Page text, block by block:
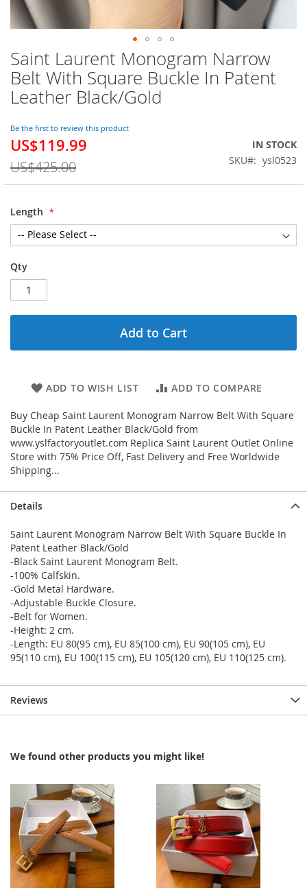
Saint Laurent Monogram Narrow
Belt With Square Buckle In Patent
Leather Black/Gold
Be the first to review this product
Special
US$119.99
US$425.00
IN STOCK
SKU
ysl0523
Length
Qty
Add to Cart
ADD TO WISH LIST ADD TO COMPARE
Buy Cheap Saint Laurent Monogram Narrow Belt With Square
Buckle In Patent Leather Black/Gold from
www.yslfactoryoutlet.com Replica Saint Laurent Outlet Online
Store with 75% Price Off, Fast Delivery and Free Worldwide
Shipping...
Skip
to
the
beginning
the
images
gallery
Details
Saint Laurent Monogram Narrow Belt With Square Buckle In
Patent Leather Black/Gold
-Black Saint Laurent Monogram Belt.
-100% Calfskin.
-Gold Metal Hardware.
-Adjustable Buckle Closure.
-Belt for Women.
-Height: 2 cm.
-Length: EU 80(95 cm), EU 85(100 cm), EU 90(105 cm), EU
95(110 cm), EU 100(115 cm), EU 105(120 cm), EU 110(125 cm).
Reviews
We found other products you might like!